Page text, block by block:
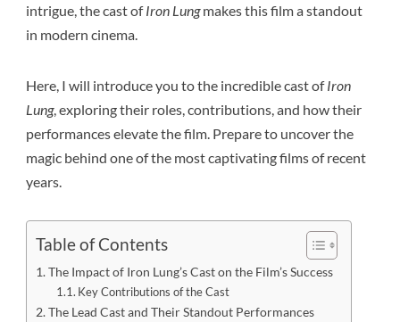
intrigue, the cast ofIron Lungmakes this film a standout
in modern cinema.
Here, I will introduce you to the incredible cast ofIron
Lung, exploring their roles, contributions, and how their
performances elevate the film. Prepare to uncover the
magic behind one of the most captivating films of recent
years.
Table of Contents
The Impact of Iron Lung’s Cast on the Film’s Success
Key Contributions of the Cast
The Lead Cast and Their Standout Performances